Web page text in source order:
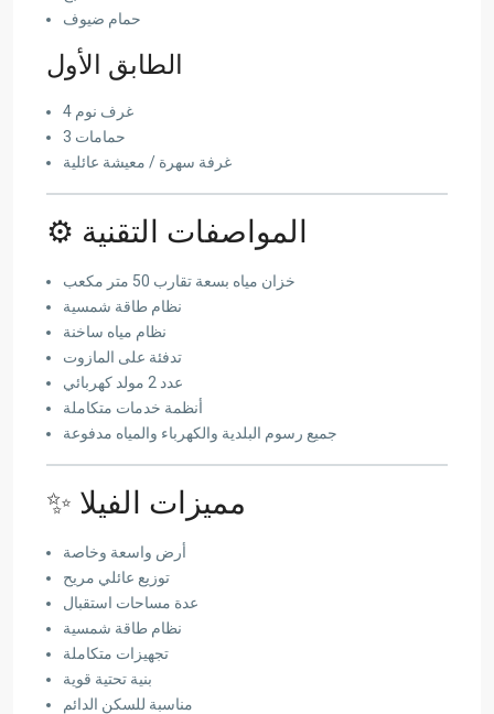
حمام ضيوف
الطابق الأول
4 غرف نوم
3 حمامات
غرفة سهرة / معيشة عائلية
⚙️ المواصفات التقنية
خزان مياه بسعة تقارب 50 متر مكعب
نظام طاقة شمسية
نظام مياه ساخنة
تدفئة على المازوت
عدد 2 مولد كهربائي
أنظمة خدمات متكاملة
جميع رسوم البلدية والكهرباء والمياه مدفوعة
✨ مميزات الفيلا
أرض واسعة وخاصة
توزيع عائلي مريح
عدة مساحات استقبال
نظام طاقة شمسية
تجهيزات متكاملة
بنية تحتية قوية
مناسبة للسكن الدائم